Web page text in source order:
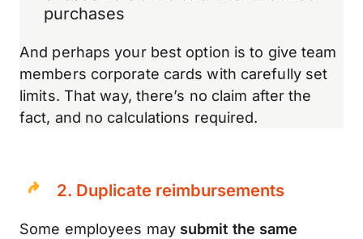
purchases
And perhaps your best option is to give team
members corporate cards with carefully set
limits. That way, there’s no claim after the
fact, and no calculations required.
2. Duplicate reimbursements
Some employees may submit the same